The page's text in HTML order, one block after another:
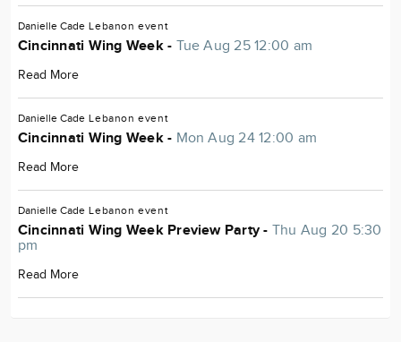
Danielle Cade Lebanon event
Cincinnati Wing Week - Tue Aug 25 12:00 am
Read More
Danielle Cade Lebanon event
Cincinnati Wing Week - Mon Aug 24 12:00 am
Read More
Danielle Cade Lebanon event
Cincinnati Wing Week Preview Party - Thu Aug 20 5:30
pm
Read More